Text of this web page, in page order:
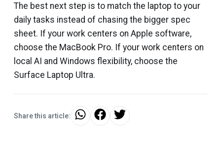
The best next step is to match the laptop to your
daily tasks instead of chasing the bigger spec
sheet. If your work centers on Apple software,
choose the MacBook Pro. If your work centers on
local AI and Windows flexibility, choose the
Surface Laptop Ultra.
Share this article: